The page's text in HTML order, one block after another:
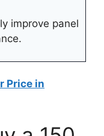
improve panel
Price in